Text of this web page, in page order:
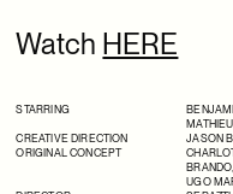
Watch HERE
STARRING
CREATIVE DIRECTION
ORIGINAL CONCEPT
JASON
BRANDO,
UGO